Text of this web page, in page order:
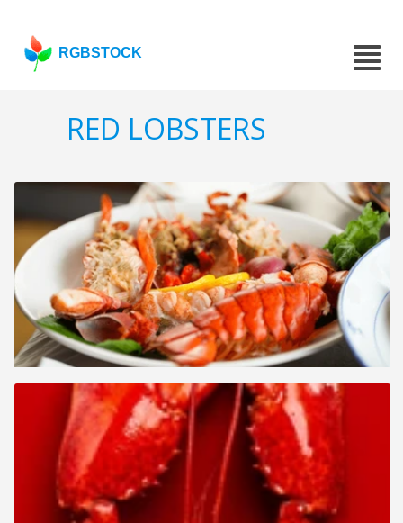
RGBSTOCK
RED LOBSTERS